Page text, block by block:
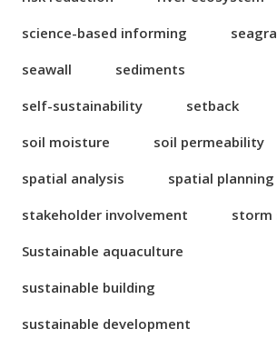
science-based informing
seawall
sediments
self-sustainability
setback
soil moisture
soil permeability
spatial analysis
spatial planning
stakeholder involvement
storm
Sustainable aquaculture
sustainable building
sustainable development